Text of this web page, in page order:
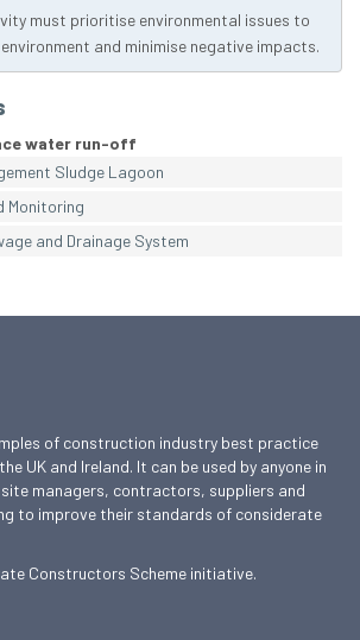
must prioritise environmental issues to
and minimise negative impacts.
water run-off
Sludge Lagoon
Monitoring
and Drainage System
of construction industry best practice
UK and Ireland. It can be used by anyone in
managers, contractors, suppliers and
to improve their standards of considerate
Constructors Scheme initiative.